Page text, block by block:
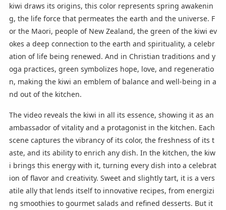
kiwi draws its origins, this color represents spring awakenin
g, the life force that permeates the earth and the universe. F
or the Maori, people of New Zealand, the green of the kiwi ev
okes a deep connection to the earth and spirituality, a celebr
ation of life being renewed. And in Christian traditions and y
oga practices, green symbolizes hope, love, and regeneratio
n, making the kiwi an emblem of balance and well-being in a
nd out of the kitchen.
The video reveals the kiwi in all its essence, showing it as an
ambassador of vitality and a protagonist in the kitchen. Each
scene captures the vibrancy of its color, the freshness of its t
aste, and its ability to enrich any dish. In the kitchen, the kiw
i brings this energy with it, turning every dish into a celebrat
ion of flavor and creativity. Sweet and slightly tart, it is a vers
atile ally that lends itself to innovative recipes, from energizi
ng smoothies to gourmet salads and refined desserts. But it